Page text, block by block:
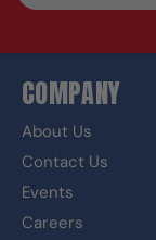
COMPANY
About Us
Contact Us
Events
Careers